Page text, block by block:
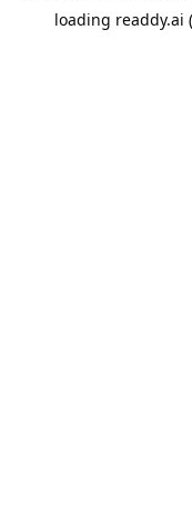
loading readdy.ai